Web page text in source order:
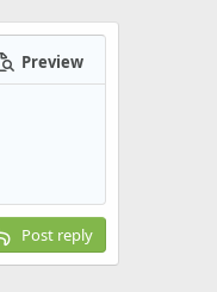
Preview
Post reply